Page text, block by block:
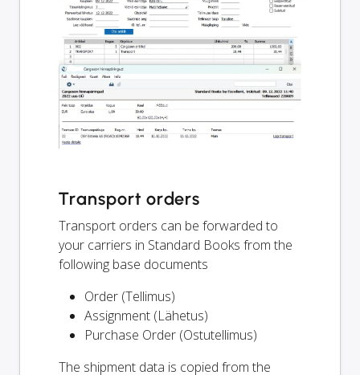
Transport orders
Transport orders can be forwarded to
your carriers in Standard Books from the
following base documents
Order (Tellimus)
Assignment (Lähetus)
Purchase Order (Ostutellimus)
The shipment data is copied from the